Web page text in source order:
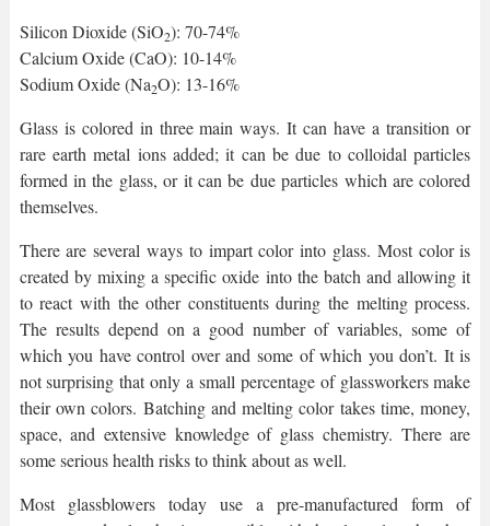
Silicon Dioxide (SiO2): 70-74%
Calcium Oxide (CaO): 10-14%
Sodium Oxide (Na2O): 13-16%
Glass is colored in three main ways. It can have a transition or
rare earth metal ions added; it can be due to colloidal particles
formed in the glass, or it can be due particles which are colored
themselves.
There are several ways to impart color into glass. Most color is
created by mixing a specific oxide into the batch and allowing it
to react with the other constituents during the melting process.
The results depend on a good number of variables, some of
which you have control over and some of which you don’t. It is
not surprising that only a small percentage of glassworkers make
their own colors. Batching and melting color takes time, money,
space, and extensive knowledge of glass chemistry. There are
some serious health risks to think about as well.
Most glassblowers today use a pre-manufactured form of